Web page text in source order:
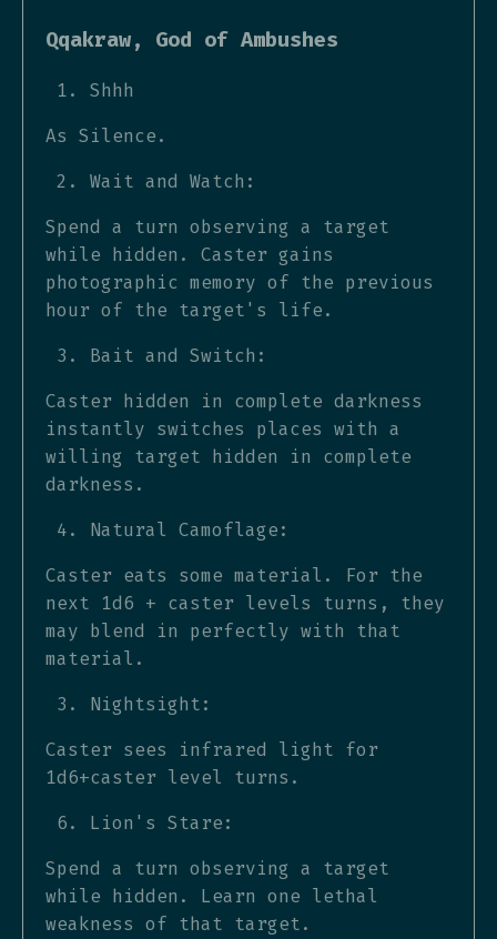
Qqakraw, God of Ambushes
Shhh
As Silence.
Wait and Watch:
Spend a turn observing a target
while hidden. Caster gains
photographic memory of the previous
hour of the target's life.
Bait and Switch:
Caster hidden in complete darkness
instantly switches places with a
willing target hidden in complete
darkness.
Natural Camoflage:
Caster eats some material. For the
next 1d6 + caster levels turns, they
may blend in perfectly with that
material.
Nightsight:
Caster sees infrared light for
1d6+caster level turns.
Lion's Stare:
Spend a turn observing a target
while hidden. Learn one lethal
weakness of that target.